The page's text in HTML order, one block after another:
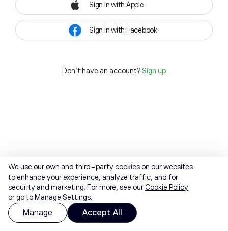
Sign in with Apple
Sign in with Facebook
Don't have an account? Sign up
We use our own and third-party cookies on our websites
to enhance your experience, analyze traffic, and for
security and marketing. For more, see ourCookie Policy
or go to Manage Settings.
Manage Accept All